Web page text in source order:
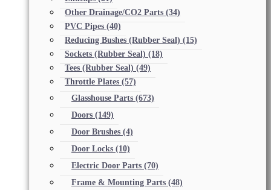
Other Drainage/CO2 Parts (34)
PVC Pipes (40)
Reducing Bushes (Rubber Seal) (15)
Sockets (Rubber Seal) (18)
Tees (Rubber Seal) (49)
Throttle Plates (57)
Glasshouse Parts (673)
Doors (149)
Door Brushes (4)
Door Locks (10)
Electric Door Parts (70)
Frame & Mounting Parts (48)